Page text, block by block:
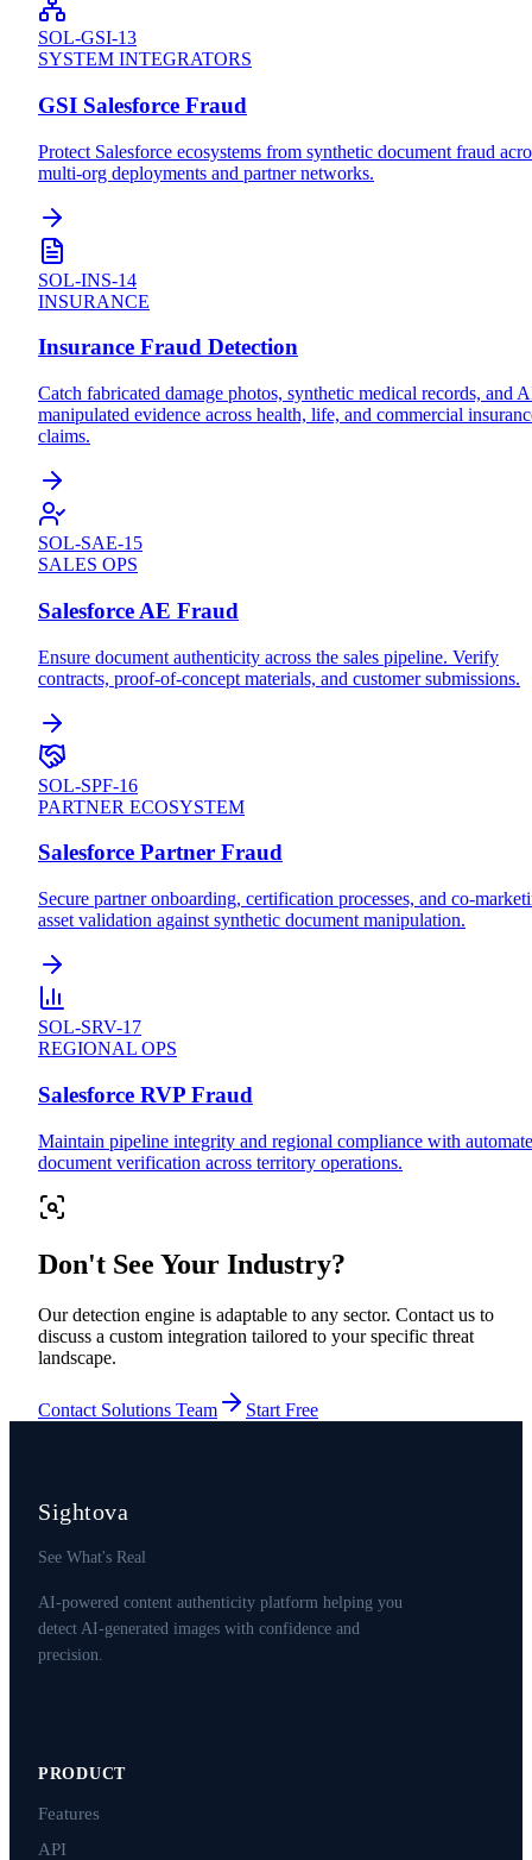
SOL-GSI-13
SYSTEM INTEGRATORS
GSI Salesforce Fraud
Protect Salesforce ecosystems from synthetic document fraud
multi-org deployments and partner networks.
SOL-INS-14
INSURANCE
Insurance Fraud Detection
Catch fabricated damage photos, synthetic medical records, and
manipulated evidence across health, life, and commercial
claims.
SOL-SAE-15
SALES OPS
Salesforce AE Fraud
Ensure document authenticity across the sales pipeline. Verify
contracts, proof-of-concept materials, and customer submissions.
SOL-SPF-16
PARTNER ECOSYSTEM
Salesforce Partner Fraud
Secure partner onboarding, certification processes, and co-
asset validation against synthetic document manipulation.
SOL-SRV-17
REGIONAL OPS
Salesforce RVP Fraud
Maintain pipeline integrity and regional compliance with
document verification across territory operations.
Don't See Your Industry?
Our detection engine is adaptable to any sector. Contact us to
discuss a custom integration tailored to your specific threat
landscape.
Contact Solutions Team Start Free
Sightova
See What's Real
AI-powered content authenticity platform helping you
detect AI-generated images with confidence and
precision.
PRODUCT
Features
API